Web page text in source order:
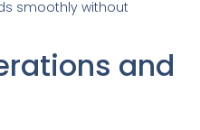
smoothly without
and